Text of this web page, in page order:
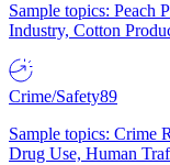
Sample topics: Peach
Industry, Cotton
Crime/Safety89
Sample topics: Crime
Drug Use, Human